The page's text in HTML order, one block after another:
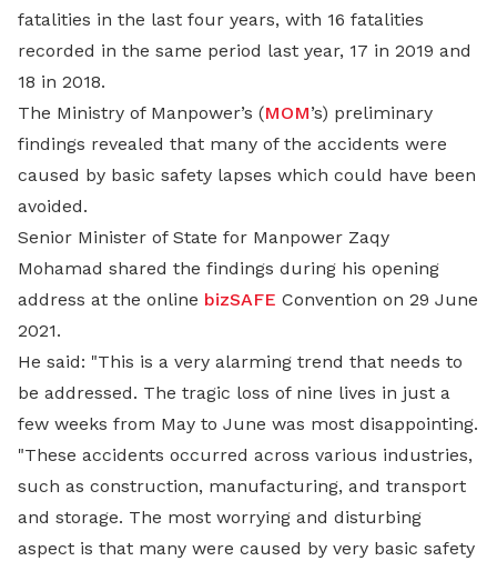
fatalities in the last four years, with 16 fatalities
recorded in the same period last year, 17 in 2019 and
18 in 2018.
The Ministry of Manpower’s (MOM’s) preliminary
findings revealed that many of the accidents were
caused by basic safety lapses which could have been
avoided.
Senior Minister of State for Manpower Zaqy
Mohamad shared the findings during his opening
address at the online bizSAFE Convention on 29 June
2021.
He said: "This is a very alarming trend that needs to
be addressed. The tragic loss of nine lives in just a
few weeks from May to June was most disappointing.
"These accidents occurred across various industries,
such as construction, manufacturing, and transport
and storage. The most worrying and disturbing
aspect is that many were caused by very basic safety